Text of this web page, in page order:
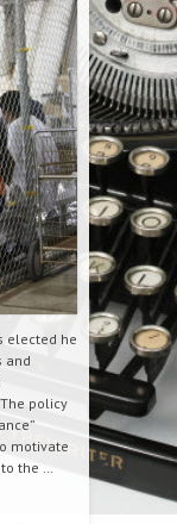
elected he
and
policy
motivate
the …